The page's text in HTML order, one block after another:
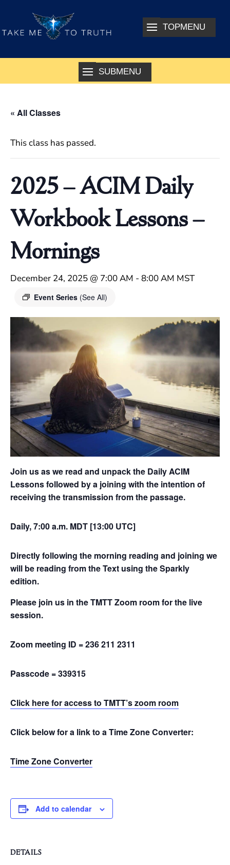
« All Classes
This class has passed.
2025 – ACIM Daily
Workbook Lessons –
Mornings
December 24, 2025 @ 7:00 AM - 8:00 AM MST
Event Series (See All)
Join us as we read and unpack the Daily ACIM
Lessons followed by a joining with the intention of
receiving the transmission from the passage.
Daily, 7:00 a.m. MDT [13:00 UTC]
Directly following the morning reading and joining we
will be reading from the Text using the Sparkly
edition.
Please join us in the TMTT Zoom room for the live
session.
Zoom meeting ID = 236 211 2311
Passcode = 339315
Click here for access to TMTT’s zoom room
Click below for a link to a Time Zone Converter:
Time Zone Converter
Add to calendar
DETAILS